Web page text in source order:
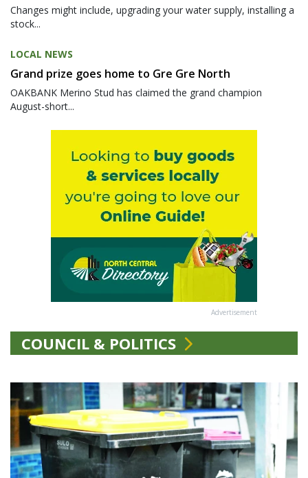
Changes might include, upgrading your water supply, installing a
stock...
LOCAL NEWS
Grand prize goes home to Gre Gre North
OAKBANK Merino Stud has claimed the grand champion
August-short...
Advertisement
COUNCIL & POLITICS